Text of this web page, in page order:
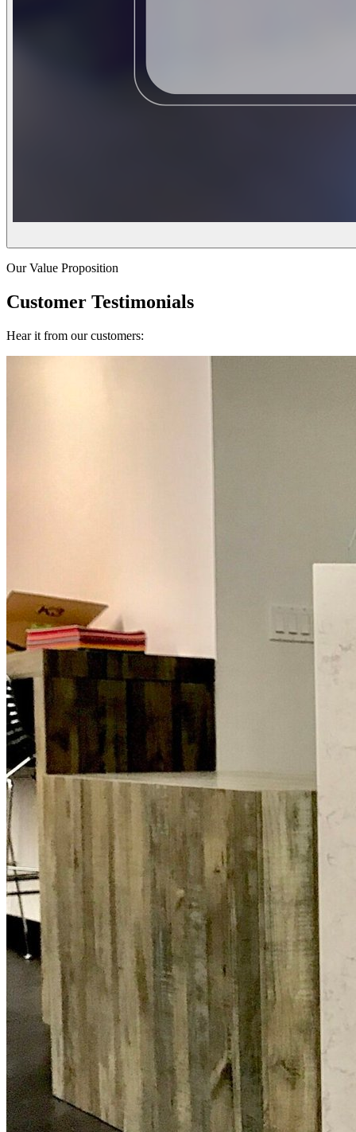
Our Value Proposition
Customer Testimonials
Hear it from our customers: